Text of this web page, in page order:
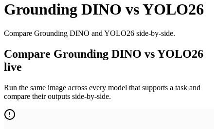
Grounding DINO vsYOLO26
Compare Grounding DINO and YOLO26 side-by-side.
Compare Grounding DINO vs YOLO26
live
Run the same image across every model that supports a task and
compare their outputs side-by-side.